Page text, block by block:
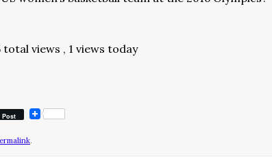
total views , 1 views today
Post
.